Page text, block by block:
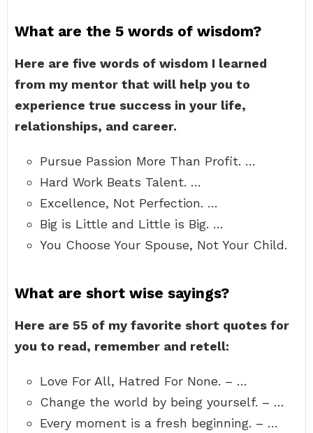
What are the 5 words of wisdom?
Here are five words of wisdom I learned
from my mentor that will help you to
experience true success in your life,
relationships, and career.
Pursue Passion More Than Profit. …
Hard Work Beats Talent. …
Excellence, Not Perfection. …
Big is Little and Little is Big. …
You Choose Your Spouse, Not Your Child.
What are short wise sayings?
Here are 55 of my favorite short quotes for
you to read, remember and retell:
Love For All, Hatred For None. – …
Change the world by being yourself. – …
Every moment is a fresh beginning. – …